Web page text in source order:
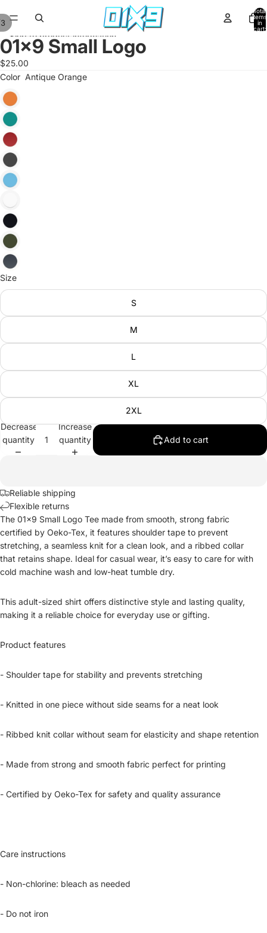
Total
items
in
cart:
Skip to product information
3
01x9 Small Logo
$25.00
Color Antique Orange
Size
S
M
L
XL
2XL
Decrease
quantity
Increase
quantity
Add to cart
Reliable shipping
Flexible returns
The 01x9 Small Logo Tee made from smooth, strong fabric
certified by Oeko-Tex, it features shoulder tape to prevent
stretching, a seamless knit for a clean look, and a ribbed collar
that retains shape. Ideal for casual wear, it’s easy to care for with
cold machine wash and low-heat tumble dry.
This adult-sized shirt offers distinctive style and lasting quality,
making it a reliable choice for everyday use or gifting.
Product features
- Shoulder tape for stability and prevents stretching
- Knitted in one piece without side seams for a neat look
- Ribbed knit collar without seam for elasticity and shape retention
- Made from strong and smooth fabric perfect for printing
- Certified by Oeko-Tex for safety and quality assurance
Care instructions
- Non-chlorine: bleach as needed
- Do not iron